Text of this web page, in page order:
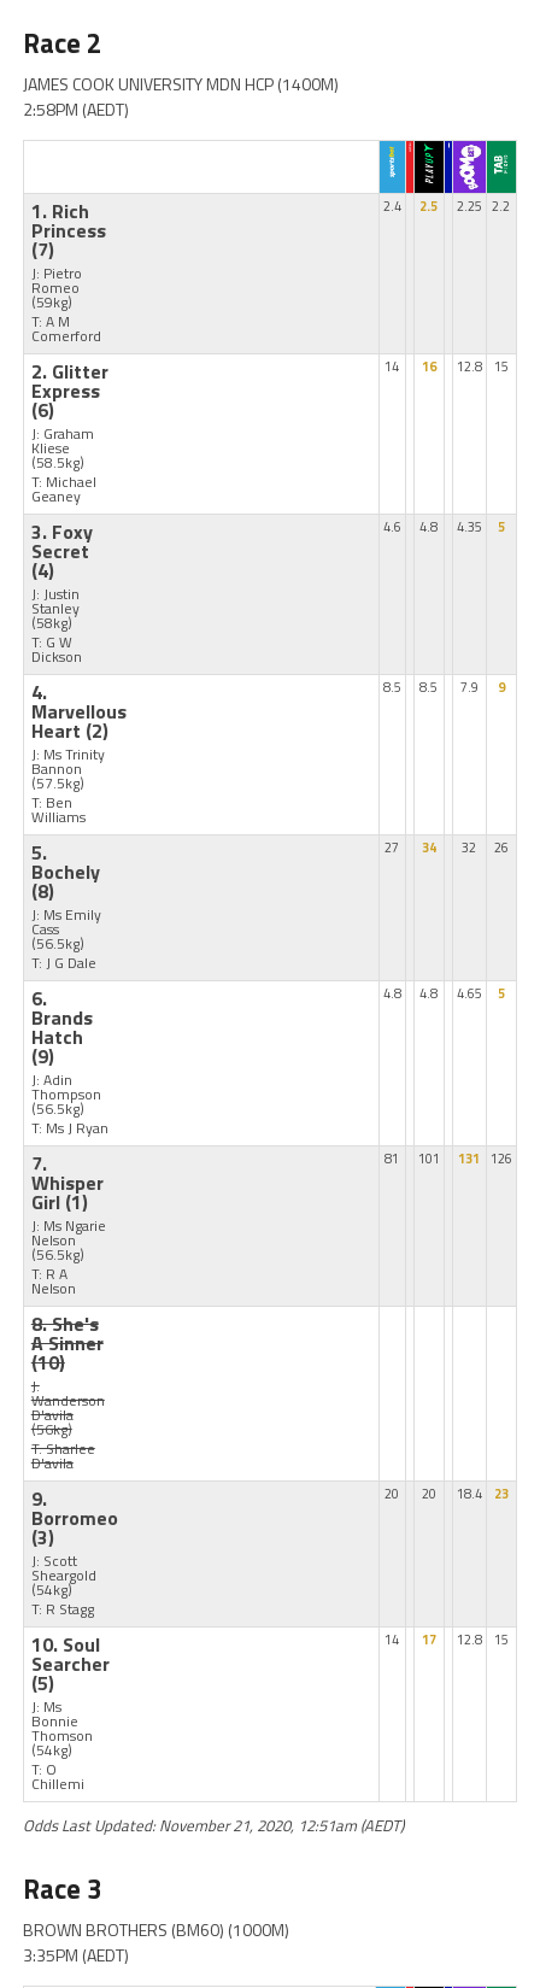
Race 2
JAMES COOK UNIVERSITY MDN HCP (1400M)
2:58PM (AEDT)
1. Rich
Princess
(7)
J: Pietro
Romeo
(59kg)
T: A M
Comerford
2.4 2.5 2.25 2.2
2. Glitter
Express
(6)
J: Graham
Kliese
(58.5kg)
T: Michael
Geaney
14 16 12.8 15
3. Foxy
Secret
(4)
J: Justin
Stanley
(58kg)
T: G W
Dickson
4.6 4.8 4.35 5
4.
Marvellous
Heart (2)
J: Ms Trinity
Bannon
(57.5kg)
T: Ben
Williams
8.5 8.5 7.9 9
5.
Bochely
(8)
J: Ms Emily
Cass
(56.5kg)
T: J G Dale
27 34 32 26
6.
Brands
Hatch
(9)
J: Adin
Thompson
(56.5kg)
T: Ms J Ryan
4.8 4.8 4.65 5
7.
Whisper
Girl (1)
J: Ms Ngarie
Nelson
(56.5kg)
T: R A
Nelson
81 101 131 126
8. She's
A Sinner
(10)
J:
Wanderson
D'avila
(56kg)
T: Sharlee
D'avila
9.
Borromeo
(3)
J: Scott
Sheargold
(54kg)
T: R Stagg
20 20 18.4 23
10. Soul
Searcher
(5)
J: Ms
Bonnie
Thomson
(54kg)
T: O
Chillemi
14 17 12.8 15
Odds Last Updated: November 21, 2020, 12:51am (AEDT)
Race 3
BROWN BROTHERS (BM60) (1000M)
3:35PM (AEDT)